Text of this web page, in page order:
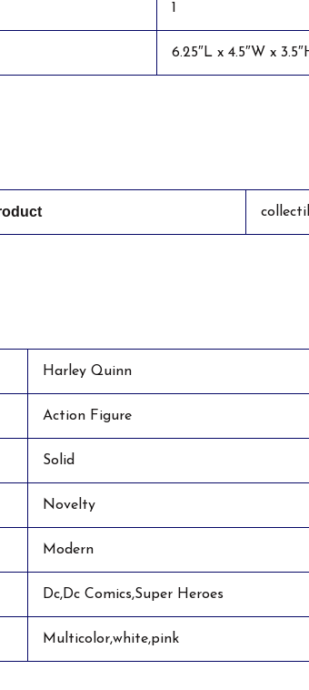
1
6.25″L x 4.5″W x
Harley Quinn
Action Figure
Solid
Novelty
Modern
Dc,Dc Comics,Super Heroes
Multicolor,white,pink